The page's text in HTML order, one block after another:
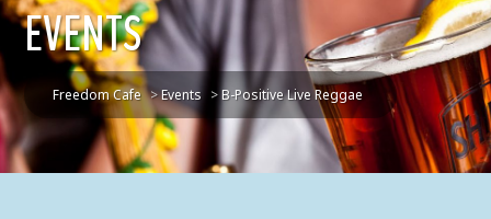
EVENTS
Freedom Cafe >Events >B-Positive Live Reggae